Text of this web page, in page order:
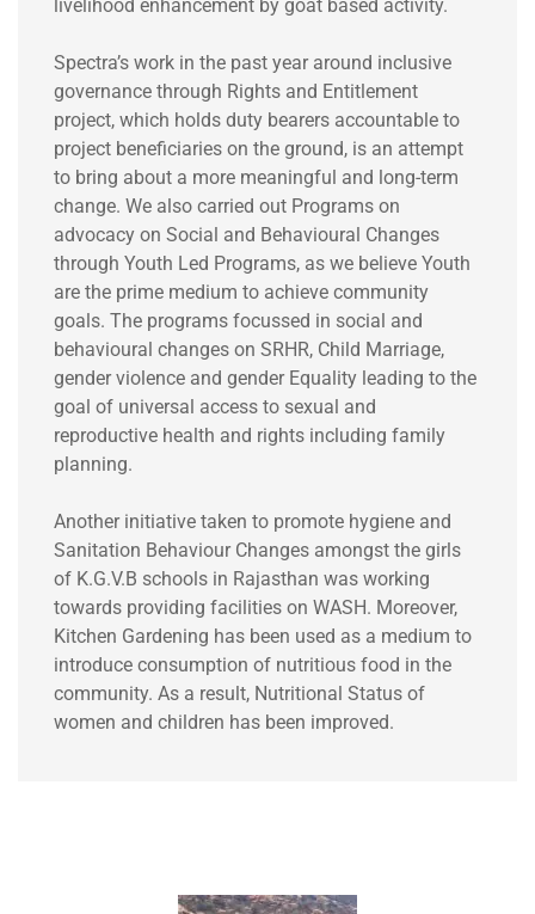
livelihood enhancement by goat based activity.
Spectra’s work in the past year around inclusive
governance through Rights and Entitlement
project, which holds duty bearers accountable to
project beneficiaries on the ground, is an attempt
to bring about a more meaningful and long-term
change. We also carried out Programs on
advocacy on Social and Behavioural Changes
through Youth Led Programs, as we believe Youth
are the prime medium to achieve community
goals. The programs focussed in social and
behavioural changes on SRHR, Child Marriage,
gender violence and gender Equality leading to the
goal of universal access to sexual and
reproductive health and rights including family
planning.
Another initiative taken to promote hygiene and
Sanitation Behaviour Changes amongst the girls
of K.G.V.B schools in Rajasthan was working
towards providing facilities on WASH. Moreover,
Kitchen Gardening has been used as a medium to
introduce consumption of nutritious food in the
community. As a result, Nutritional Status of
women and children has been improved.